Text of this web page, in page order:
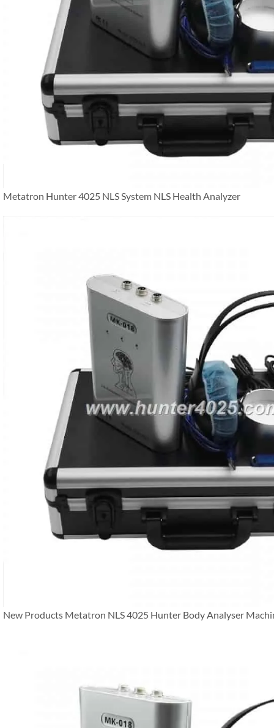
Metatron Hunter 4025 NLS System NLS Health Analyzer
New Products Metatron NLS 4025 Hunter Body Analyser